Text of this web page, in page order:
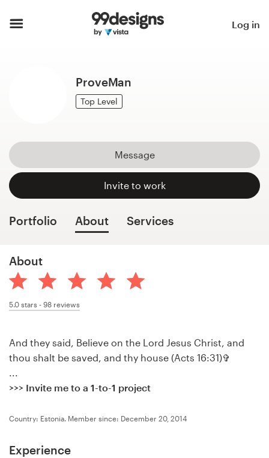
Log in
ProveMan
Top Level
Message
Invite to work
Portfolio About Services
About
5.0 stars - 98 reviews
And they said, Believe on the Lord Jesus Christ, and
thou shalt be saved, and thy house (Acts 16:31)✞
...
>>> Invite me to a 1-to-1 project
Country: Estonia. Member since: December 20, 2014
Experience
How it works
Inspiration
99designs Pro
Design contests
1-to-1 Projects
Discover inspiration
99designs Pro